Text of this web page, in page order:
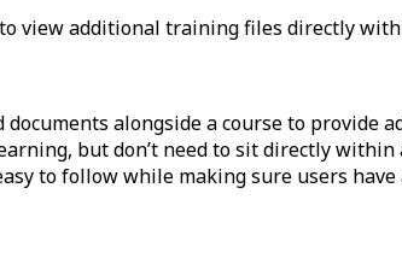
view additional training files directly
alongside a course to
but don’t need to sit directly within
to follow while making sure users